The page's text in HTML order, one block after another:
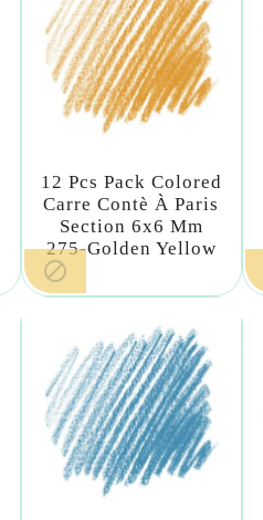
12 Pcs Pack Colored
Carre Contè À Paris
Section 6x6 Mm
275-Golden Yellow
